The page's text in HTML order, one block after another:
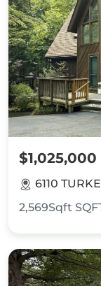
$1,025,000
6110
2,569Sqft